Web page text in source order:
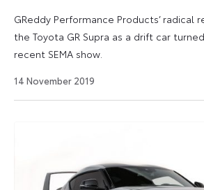
GReddy Performance Products’ radical
the Toyota GR Supra as a drift car
recent SEMA show.
14 November 2019
2024